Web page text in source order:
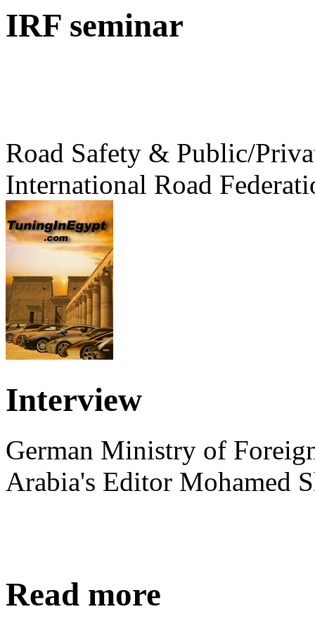
IRF seminar
Road Safety & Public/
International Road
Interview
German Ministry of
Arabia's Editor Mohamed
Read more